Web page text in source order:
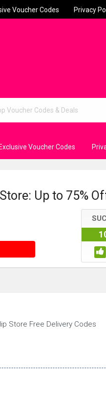
Voucher Codes Privacy
Exclusive Voucher Codes
Up to 75%
DEAL
Store Free Delivery Codes